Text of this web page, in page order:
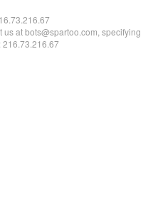
at bots@spartoo.com, specifying
216.73.216.67